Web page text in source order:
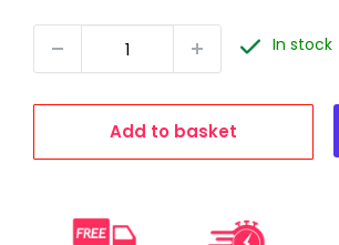
In stock
Add to basket